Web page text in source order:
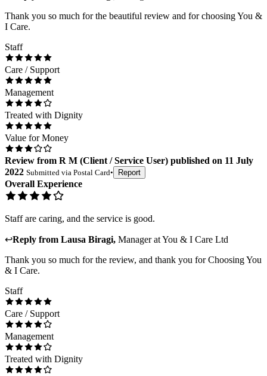
Thank you so much for the beautiful review and for choosing You &
I Care.
Staff
Care / Support
Management
Treated with Dignity
Value for Money
Review from R M (Client / Service User) published on 11 July
2022 Submitted via Postal Card• Report
Overall Experience
Staff are caring, and the service is good.
↩Reply from Lausa Biragi, ManageratYou & I Care Ltd
Thank you so much for the review, and thank you for Choosing You
& I Care.
Staff
Care / Support
Management
Treated with Dignity